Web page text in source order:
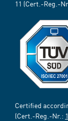
11 (Cert.-Reg.-
Certified
(Cert.-Reg.-Nr.: